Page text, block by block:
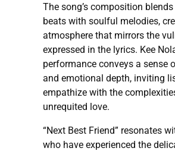
The song’s composition
beats with soulful melodies,
atmosphere that mirrors the
expressed in the lyrics. Kee
performance conveys a sense
and emotional depth, inviting
empathize with the
unrequited love.​
“Next Best Friend” resonates
who have experienced the